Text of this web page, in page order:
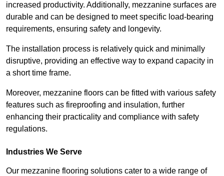
increased productivity. Additionally, mezzanine surfaces are
durable and can be designed to meet specific load-bearing
requirements, ensuring safety and longevity.
The installation process is relatively quick and minimally
disruptive, providing an effective way to expand capacity in
a short time frame.
Moreover, mezzanine floors can be fitted with various safety
features such as fireproofing and insulation, further
enhancing their practicality and compliance with safety
regulations.
Industries We Serve
Our mezzanine flooring solutions cater to a wide range of